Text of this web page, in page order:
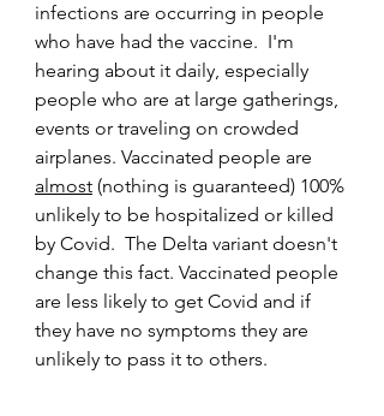
infections are occurring in people
who have had the vaccine.  I'm
hearing about it daily, especially
people who are at large gatherings,
events or traveling on crowded
airplanes. Vaccinated people are
almost (nothing is guaranteed) 100%
unlikely to be hospitalized or killed
by Covid.  The Delta variant doesn't
change this fact. Vaccinated people
are less likely to get Covid and if
they have no symptoms they are
unlikely to pass it to others.